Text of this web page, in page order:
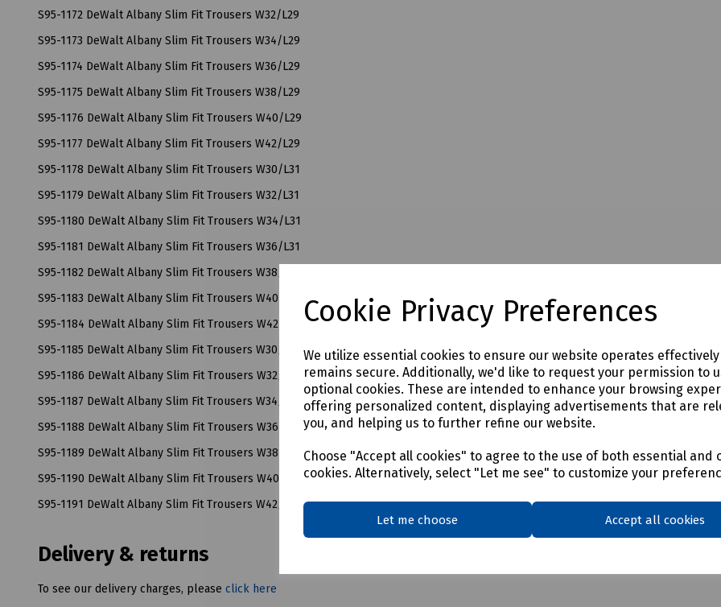
Cookie Privacy Preferences
We utilize essential cookies to ensure our website operates
remains secure. Additionally, we'd like to request your permission to
optional cookies. These are intended to enhance your browsing
offering personalized content, displaying advertisements that are
you, and helping us to further refine our website.
Choose "Accept all cookies" to agree to the use of both essential and
cookies. Alternatively, select "Let me see" to customize your
Let me choose Accept all cookies
S95-1172 DeWalt Albany Slim Fit Trousers W32/L29
S95-1173 DeWalt Albany Slim Fit Trousers W34/L29
S95-1174 DeWalt Albany Slim Fit Trousers W36/L29
S95-1175 DeWalt Albany Slim Fit Trousers W38/L29
S95-1176 DeWalt Albany Slim Fit Trousers W40/L29
S95-1177 DeWalt Albany Slim Fit Trousers W42/L29
S95-1178 DeWalt Albany Slim Fit Trousers W30/L31
S95-1179 DeWalt Albany Slim Fit Trousers W32/L31
S95-1180 DeWalt Albany Slim Fit Trousers W34/L31
S95-1181 DeWalt Albany Slim Fit Trousers W36/L31
S95-1182 DeWalt Albany Slim Fit Trousers W38/L31
S95-1183 DeWalt Albany Slim Fit Trousers W40/L31
S95-1184 DeWalt Albany Slim Fit Trousers W42/L31
S95-1185 DeWalt Albany Slim Fit Trousers W30/L33
S95-1186 DeWalt Albany Slim Fit Trousers W32/L33
S95-1187 DeWalt Albany Slim Fit Trousers W34/L33
S95-1188 DeWalt Albany Slim Fit Trousers W36/L33
S95-1189 DeWalt Albany Slim Fit Trousers W38/L33
S95-1190 DeWalt Albany Slim Fit Trousers W40/L33
S95-1191 DeWalt Albany Slim Fit Trousers W42/L33
Delivery & returns
To see our delivery charges, please click here